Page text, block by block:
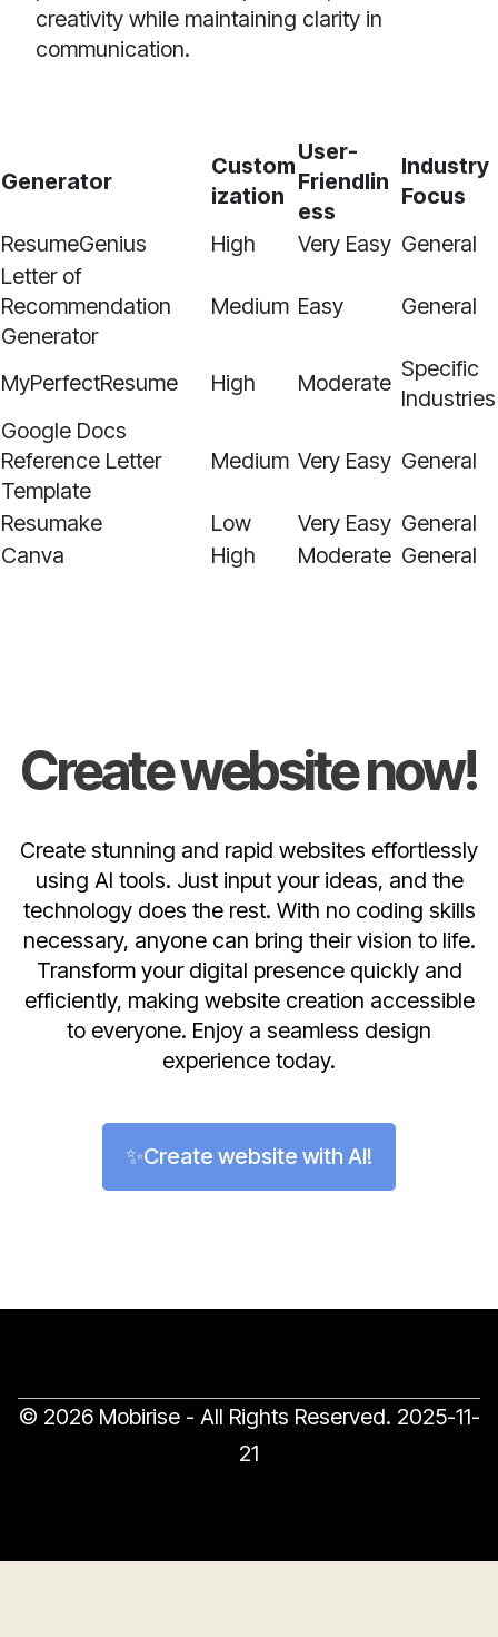
creativity while maintaining clarity in
communication.
Generator
Custom
ization
User-
Friendlin
ess
Industry
Focus
ResumeGenius
High Very Easy General
Letter of
Recommendation
Generator
Medium Easy General
MyPerfectResume High Moderate
Specific
Industries
Google Docs
Reference Letter
Template
Medium Very Easy General
Resumake Low Very Easy General
Canva
High Moderate General
Create website now!
Create stunning and rapid websites effortlessly
using AI tools. Just input your ideas, and the
technology does the rest. With no coding skills
necessary, anyone can bring their vision to life.
Transform your digital presence quickly and
efficiently, making website creation accessible
to everyone. Enjoy a seamless design
experience today.
✨Create website with AI!
© 2026 Mobirise - All Rights Reserved. 2025-11-
21